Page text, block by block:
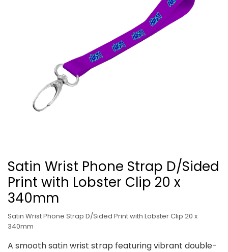
Satin Wrist Phone Strap D/Sided
Print with Lobster Clip 20 x
340mm
Satin Wrist Phone Strap D/Sided Print with Lobster Clip 20 x
340mm
A smooth satin wrist strap featuring vibrant double-